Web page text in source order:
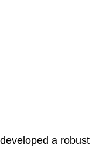
a robust